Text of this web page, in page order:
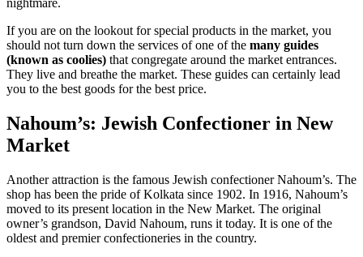
If you are on the lookout for special products in the market, you
should not turn down the services of one of the many guides
(known as coolies) that congregate around the market entrances.
They live and breathe the market. These guides can certainly lead
you to the best goods for the best price.
Nahoum’s: Jewish Confectioner in New
Market
Another attraction is the famous Jewish confectioner Nahoum’s. The
shop has been the pride of Kolkata since 1902. In 1916, Nahoum’s
moved to its present location in the New Market. The original
owner’s grandson, David Nahoum, runs it today. It is one of the
oldest and premier confectioneries in the country.